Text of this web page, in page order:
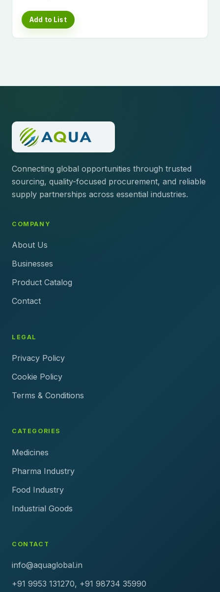
Add to List
Connecting global opportunities through trusted
sourcing, quality-focused procurement, and reliable
supply partnerships across essential industries.
COMPANY
About Us
Businesses
Product Catalog
Contact
LEGAL
Privacy Policy
Cookie Policy
Terms & Conditions
CATEGORIES
Medicines
Pharma Industry
Food Industry
Industrial Goods
CONTACT
info@aquaglobal.in
+91 9953 131270, +91 98734 35990